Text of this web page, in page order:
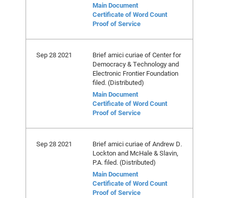
Main Document
Certificate of Word Count
Proof of Service
Sep 28 2021
Brief amici curiae of Center for
Democracy & Technology and
Electronic Frontier Foundation
filed. (Distributed)
Main Document
Certificate of Word Count
Proof of Service
Sep 28 2021
Brief amici curiae of Andrew D.
Lockton and McHale & Slavin,
P.A. filed. (Distributed)
Main Document
Certificate of Word Count
Proof of Service